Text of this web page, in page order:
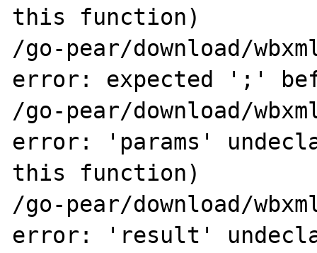
this function)
/go-pear/download/
error: expected ';'
/go-pear/download/
error: 'params'
this function)
/go-pear/download/
error: 'result'